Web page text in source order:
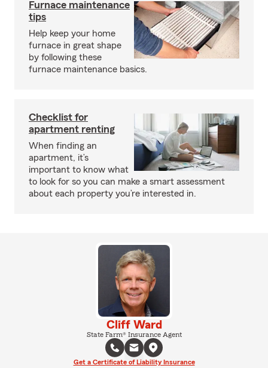
Furnace maintenance
tips
Help keep your home
furnace in great shape
by following these
furnace maintenance basics.
Checklist for
apartment renting
When finding an
apartment, it’s
important to know what
to look for so you can make a smart assessment
about each property you’re interested in.
Cliff Ward
State Farm® Insurance Agent
Get a Certificate of Liability Insurance